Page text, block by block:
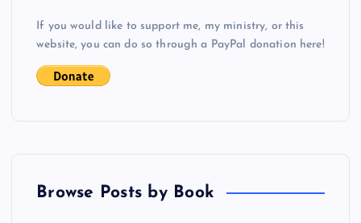
s
t
If you would like to support me, my ministry, or this
website, you can do so through a PayPal donation here!
Browse Posts by Book